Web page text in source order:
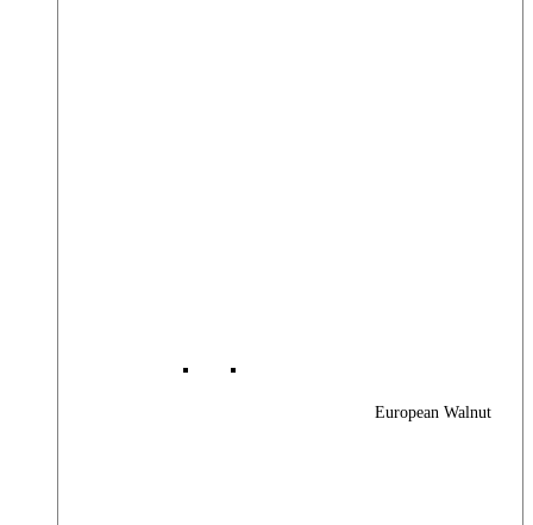
European Walnut